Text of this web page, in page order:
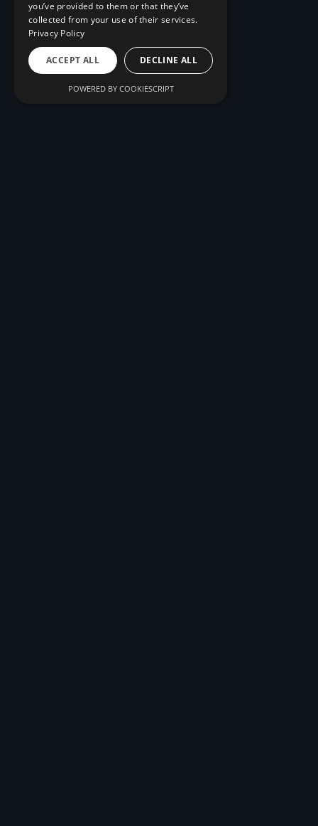
you’ve provided to them or that they’ve
collected from your use of their services.
Privacy Policy
ACCEPT ALL DECLINE ALL
POWERED BY COOKIESCRIPT